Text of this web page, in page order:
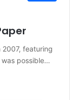
2007, featuring
was possible…